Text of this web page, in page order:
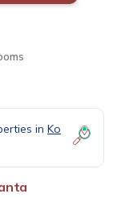
in Ko